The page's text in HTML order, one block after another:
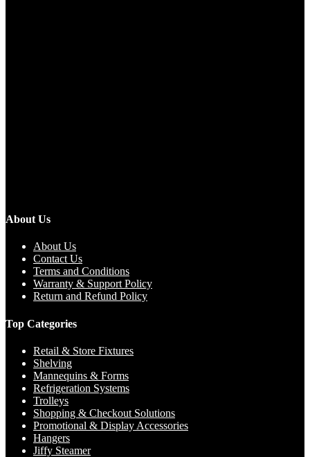
About Us
About Us
Contact Us
Terms and Conditions
Warranty & Support Policy
Return and Refund Policy
Top Categories
Retail & Store Fixtures
Shelving
Mannequins & Forms
Refrigeration Systems
Trolleys
Shopping & Checkout Solutions
Promotional & Display Accessories
Hangers
Jiffy Steamer